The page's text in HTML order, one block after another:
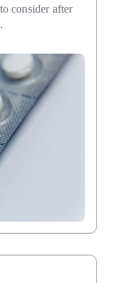
consider after